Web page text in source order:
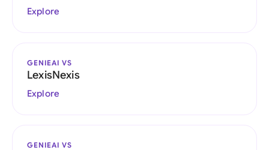
Explore
GENIEAI VS
LexisNexis
Explore
GENIEAI VS